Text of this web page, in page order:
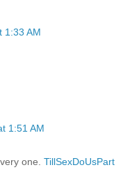
1:33 AM
1:51 AM
one. TillSexDoUsPart